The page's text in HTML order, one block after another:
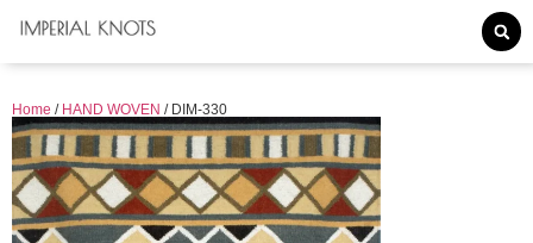
Home / HAND WOVEN / DIM-330